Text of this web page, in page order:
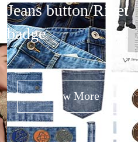
Jeans button/Rivet
badge
View More